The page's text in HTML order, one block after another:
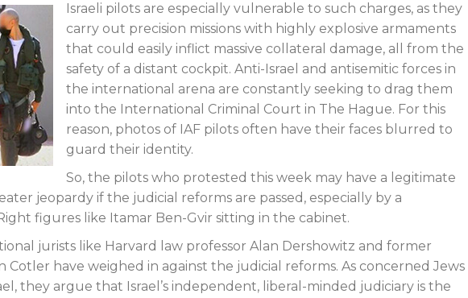
Israeli pilots are especially vulnerable to such charges, as they
carry out precision missions with highly explosive armaments
that could easily inflict massive collateral damage, all from the
safety of a distant cockpit. Anti-Israel and antisemitic forces in
the international arena are constantly seeking to drag them
into the International Criminal Court in The Hague. For this
reason, photos of IAF pilots often have their faces blurred to
guard their identity.
So, the pilots who protested this week may have a legitimate
jeopardy if the judicial reforms are passed, especially by a
figures like Itamar Ben-Gvir sitting in the cabinet.
jurists like Harvard law professor Alan Dershowitz and former
Cotler have weighed in against the judicial reforms. As concerned Jews
they argue that Israel’s independent, liberal-minded judiciary is the